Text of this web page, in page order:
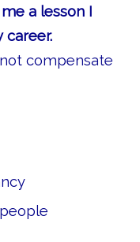
a lesson I
career.
compensate